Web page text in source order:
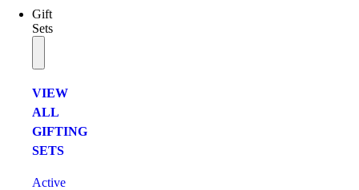
Gift
Sets
VIEW
ALL
GIFTING
SETS
Active